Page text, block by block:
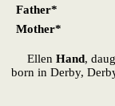
Father*
Mother*
Ellen Hand,
born in Derby,